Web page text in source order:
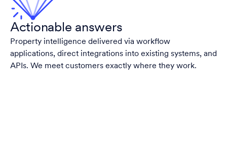
Actionable answers
Property intelligence delivered via workflow
applications, direct integrations into existing systems, and
APIs. We meet customers exactly where they work.